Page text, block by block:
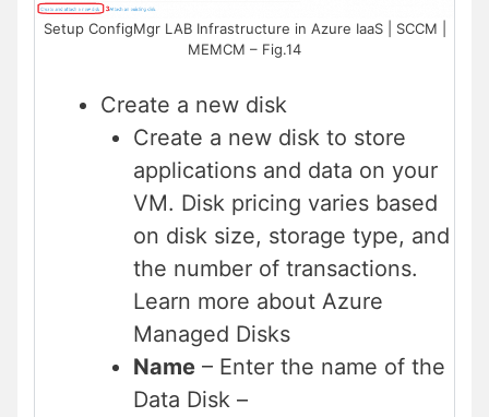
Setup ConfigMgr LAB Infrastructure in Azure IaaS | SCCM |
MEMCM – Fig.14
Create a new disk
Create a new disk to store
applications and data on your
VM. Disk pricing varies based
on disk size, storage type, and
the number of transactions.
Learn more about Azure
Managed Disks
Name – Enter the name of the
Data Disk –